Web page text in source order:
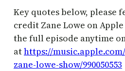
Key quotes below, please
credit Zane Lowe on
the full episode anytime
athttps://
zane-lowe-show/990050553